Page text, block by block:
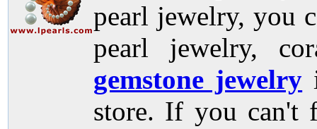
pearl jewelry, you
pearl jewelry,
gemstone jewelry
store. If you can't